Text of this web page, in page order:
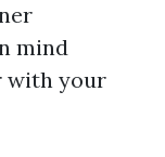
mind
with your